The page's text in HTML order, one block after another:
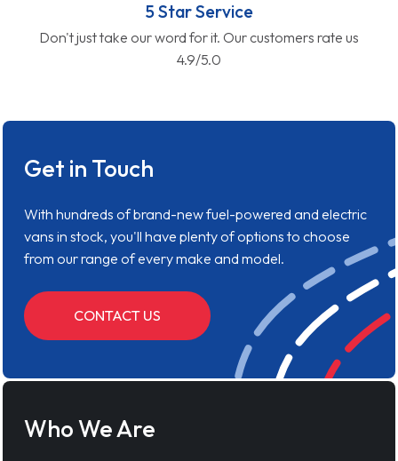
5 Star Service
Don't just take our word for it. Our customers rate us
4.9/5.0
Get in Touch
With hundreds of brand-new fuel-powered and electric
vans in stock, you'll have plenty of options to choose
from our range of every make and model.
CONTACT US
Who We Are